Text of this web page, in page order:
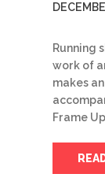
Running
work of
makes
Frame